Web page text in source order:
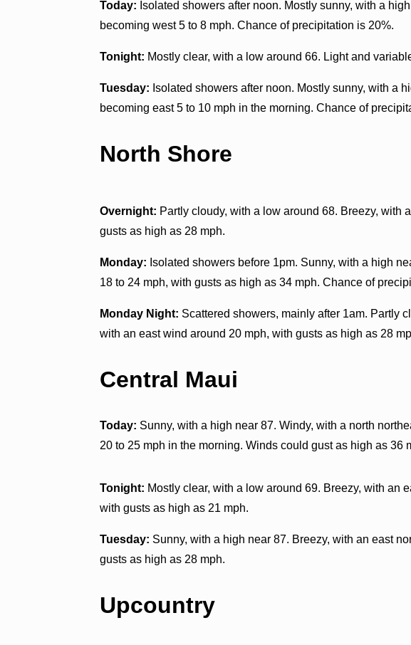
Today: Isolated showers after noon. Mostly sunny, with a
becoming west 5 to 8 mph. Chance of precipitation is 20%.
Tonight: Mostly clear, with a low around 66. Light and
Tuesday: Isolated showers after noon. Mostly sunny, with a
becoming east 5 to 10 mph in the morning. Chance of
North Shore
Overnight: Partly cloudy, with a low around 68. Breezy, with
gusts as high as 28 mph.
Monday: Isolated showers before 1pm. Sunny, with a high
18 to 24 mph, with gusts as high as 34 mph. Chance of
Monday Night: Scattered showers, mainly after 1am. Partly
with an east wind around 20 mph, with gusts as high as 28
Central Maui
Today: Sunny, with a high near 87. Windy, with a north
20 to 25 mph in the morning. Winds could gust as high as 36
Tonight: Mostly clear, with a low around 69. Breezy, with an
with gusts as high as 21 mph.
Tuesday: Sunny, with a high near 87. Breezy, with an east
gusts as high as 28 mph.
Upcountry